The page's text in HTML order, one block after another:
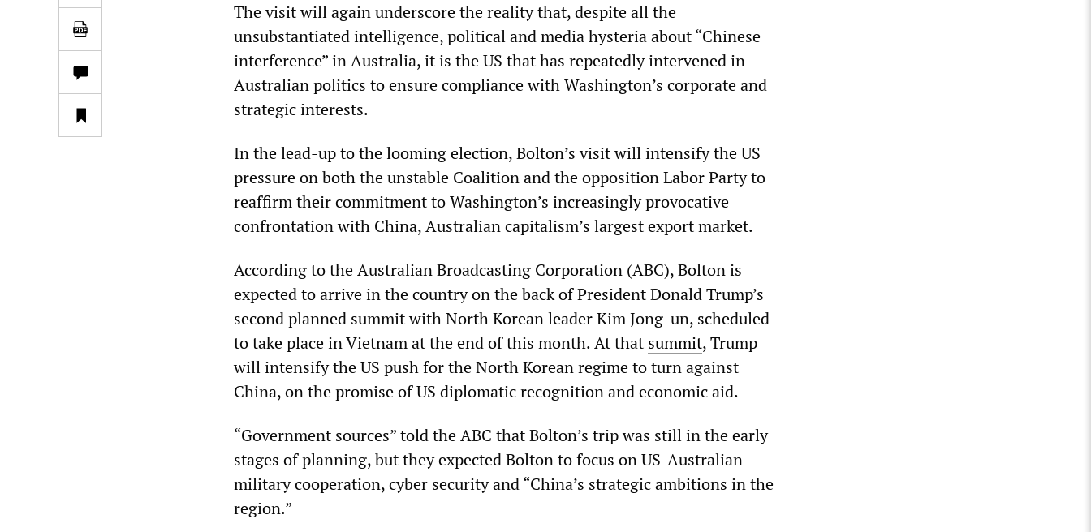
The visit will again underscore the reality that, despite all the
unsubstantiated intelligence, political and media hysteria about “Chinese
interference” in Australia, it is the US that has repeatedly intervened in
Australian politics to ensure compliance with Washington’s corporate and
strategic interests.
In the lead-up to the looming election, Bolton’s visit will intensify the US
pressure on both the unstable Coalition and the opposition Labor Party to
reaffirm their commitment to Washington’s increasingly provocative
confrontation with China, Australian capitalism’s largest export market.
According to the Australian Broadcasting Corporation (ABC), Bolton is
expected to arrive in the country on the back of President Donald Trump’s
second planned summit with North Korean leader Kim Jong-un, scheduled
to take place in Vietnam at the end of this month. At that summit, Trump
will intensify the US push for the North Korean regime to turn against
China, on the promise of US diplomatic recognition and economic aid.
“Government sources” told the ABC that Bolton’s trip was still in the early
stages of planning, but they expected Bolton to focus on US-Australian
military cooperation, cyber security and “China’s strategic ambitions in the
region.”